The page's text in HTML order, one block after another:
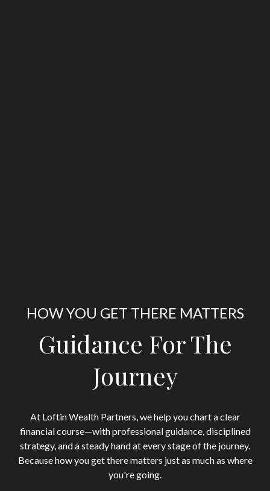
HOW YOU GET THERE MATTERS
Guidance For The
Journey
At Loftin Wealth Partners, we help you chart a clear
financial course—with professional guidance, disciplined
strategy, and a steady hand at every stage of the journey.
Because how you get there matters just as much as where
you're going.